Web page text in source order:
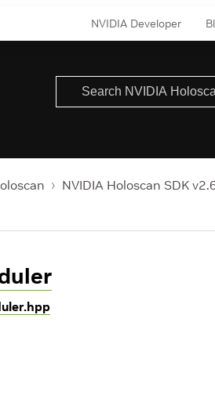
NVIDIA Developer
NVIDIA Holoscan SDK